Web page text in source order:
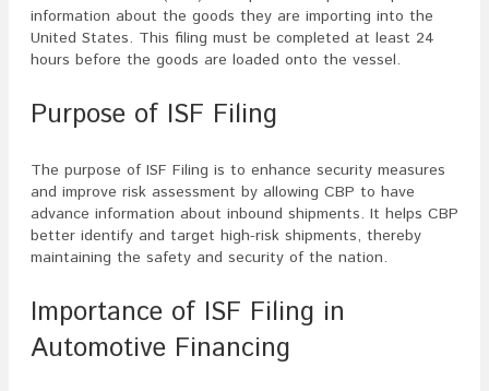
information about the goods they are importing into the
United States. This filing must be completed at least 24
hours before the goods are loaded onto the vessel.
Purpose of ISF Filing
The purpose of ISF Filing is to enhance security measures
and improve risk assessment by allowing CBP to have
advance information about inbound shipments. It helps CBP
better identify and target high-risk shipments, thereby
maintaining the safety and security of the nation.
Importance of ISF Filing in
Automotive Financing